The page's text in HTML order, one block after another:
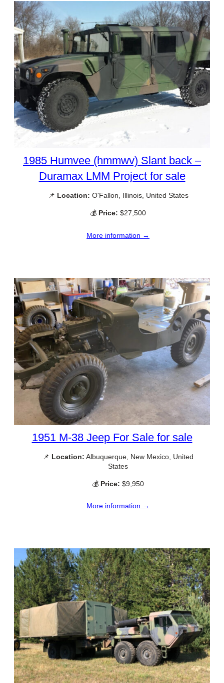
1985 Humvee (hmmwv) Slant back –
Duramax LMM Project for sale
📌 Location: O'Fallon, Illinois, United States
💰 Price: $27,500
More information →
1951 M-38 Jeep For Sale for sale
📌 Location: Albuquerque, New Mexico, United
States
💰 Price: $9,950
More information →